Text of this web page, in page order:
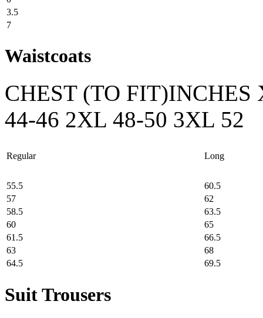
3.5
7
Waistcoats
CHEST (TO FIT)INCHES
44-46 2XL 48-50 3XL 52
Regular Long
55.5
60.5
57
62
58.5
63.5
60
65
61.5
66.5
63
68
64.5
69.5
Suit Trousers